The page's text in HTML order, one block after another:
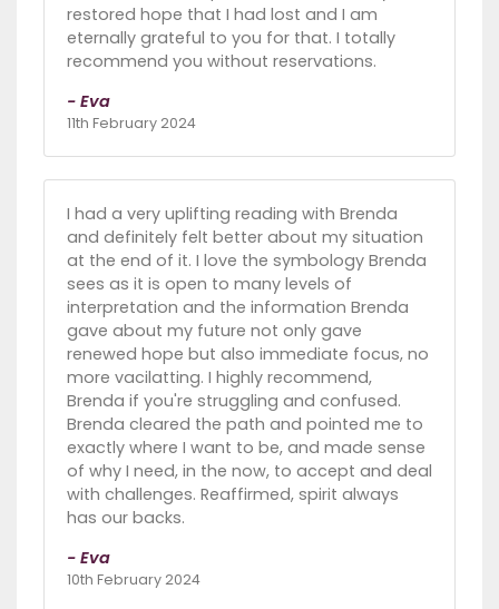
restored hope that I had lost and I am
eternally grateful to you for that. I totally
recommend you without reservations.
- Eva
11th February 2024
I had a very uplifting reading with Brenda
and definitely felt better about my situation
at the end of it. I love the symbology Brenda
sees as it is open to many levels of
interpretation and the information Brenda
gave about my future not only gave
renewed hope but also immediate focus, no
more vacilatting. I highly recommend,
Brenda if you're struggling and confused.
Brenda cleared the path and pointed me to
exactly where I want to be, and made sense
of why I need, in the now, to accept and deal
with challenges. Reaffirmed, spirit always
has our backs.
- Eva
10th February 2024